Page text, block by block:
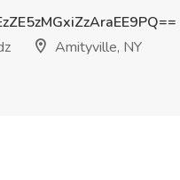
Amityville, NY